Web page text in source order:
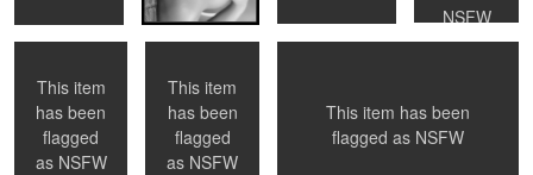
2
NSFW
This item
has been
flagged
as NSFW
This item
has been
flagged
as NSFW
This item has been
flagged as NSFW
Veronika Lavery Bernadette Bernadette